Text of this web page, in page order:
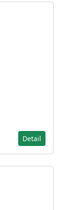
Detail